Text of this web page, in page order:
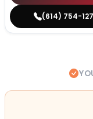
(614) 754-